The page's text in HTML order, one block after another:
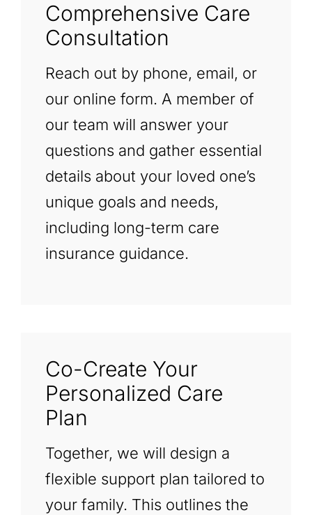
Comprehensive Care
Consultation
Reach out by phone, email, or
our online form. A member of
our team will answer your
questions and gather essential
details about your loved one’s
unique goals and needs,
including long-term care
insurance guidance.
Co-Create Your
Personalized Care
Plan
Together, we will design a
flexible support plan tailored to
your family. This outlines the